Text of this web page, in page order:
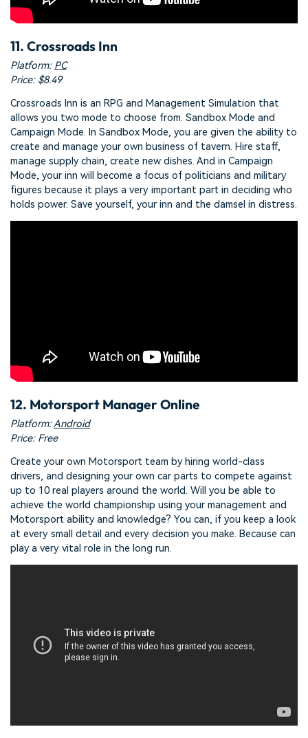
11. Crossroads Inn
Platform: PC
Price: $8.49
Crossroads Inn is an RPG and Management Simulation that
allows you two mode to choose from. Sandbox Mode and
Campaign Mode. In Sandbox Mode, you are given the ability to
create and manage your own business of tavern. Hire staff,
manage supply chain, create new dishes. And in Campaign
Mode, your inn will become a focus of politicians and military
figures because it plays a very important part in deciding who
holds power. Save yourself, your inn and the damsel in distress.
12. Motorsport Manager Online
Platform:Android
Price: Free
Create your own Motorsport team by hiring world-class
drivers, and designing your own car parts to compete against
up to 10 real players around the world. Will you be able to
achieve the world championship using your management and
Motorsport ability and knowledge? You can, if you keep a look
at every small detail and every decision you make. Because can
play a very vital role in the long run.